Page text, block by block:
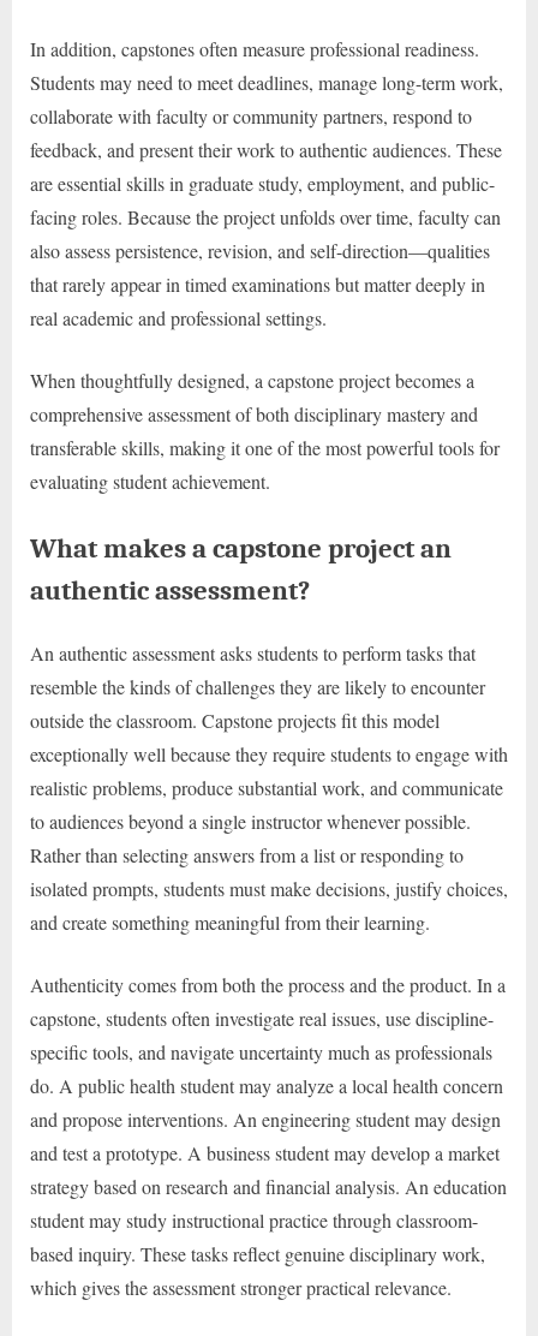
In addition, capstones often measure professional readiness.
Students may need to meet deadlines, manage long-term work,
collaborate with faculty or community partners, respond to
feedback, and present their work to authentic audiences. These
are essential skills in graduate study, employment, and public-
facing roles. Because the project unfolds over time, faculty can
also assess persistence, revision, and self-direction—qualities
that rarely appear in timed examinations but matter deeply in
real academic and professional settings.
When thoughtfully designed, a capstone project becomes a
comprehensive assessment of both disciplinary mastery and
transferable skills, making it one of the most powerful tools for
evaluating student achievement.
What makes a capstone project an
authentic assessment?
An authentic assessment asks students to perform tasks that
resemble the kinds of challenges they are likely to encounter
outside the classroom. Capstone projects fit this model
exceptionally well because they require students to engage with
realistic problems, produce substantial work, and communicate
to audiences beyond a single instructor whenever possible.
Rather than selecting answers from a list or responding to
isolated prompts, students must make decisions, justify choices,
and create something meaningful from their learning.
Authenticity comes from both the process and the product. In a
capstone, students often investigate real issues, use discipline-
specific tools, and navigate uncertainty much as professionals
do. A public health student may analyze a local health concern
and propose interventions. An engineering student may design
and test a prototype. A business student may develop a market
strategy based on research and financial analysis. An education
student may study instructional practice through classroom-
based inquiry. These tasks reflect genuine disciplinary work,
which gives the assessment stronger practical relevance.